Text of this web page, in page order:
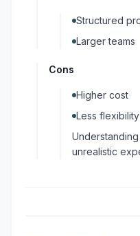
Structured
Larger teams
Cons
Higher cost
Less
unrealistic